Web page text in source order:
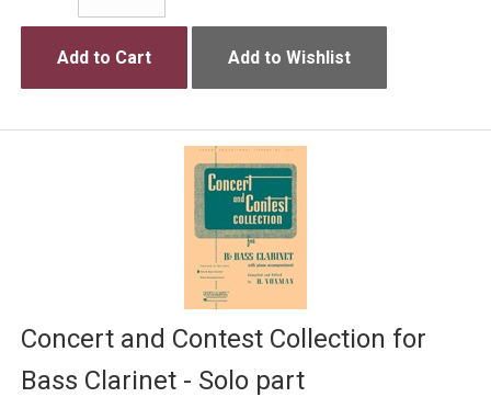
Add to Cart Add to Wishlist
Concert and Contest Collection for
Bass Clarinet - Solo part